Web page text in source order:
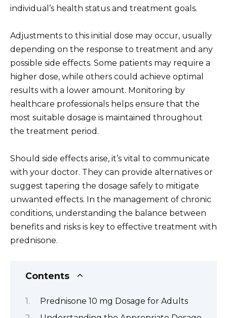
individual’s health status and treatment goals.
Adjustments to this initial dose may occur, usually
depending on the response to treatment and any
possible side effects. Some patients may require a
higher dose, while others could achieve optimal
results with a lower amount. Monitoring by
healthcare professionals helps ensure that the
most suitable dosage is maintained throughout
the treatment period.
Should side effects arise, it’s vital to communicate
with your doctor. They can provide alternatives or
suggest tapering the dosage safely to mitigate
unwanted effects. In the management of chronic
conditions, understanding the balance between
benefits and risks is key to effective treatment with
prednisone.
Contents
Prednisone 10 mg Dosage for Adults